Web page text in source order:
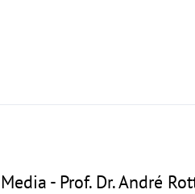
- Prof. Dr. André